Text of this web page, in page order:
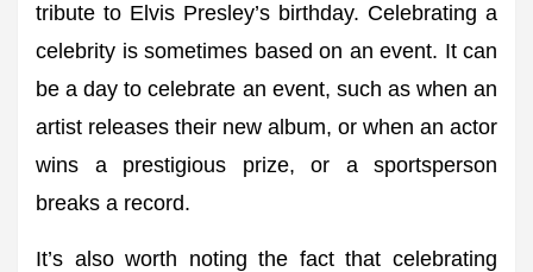
tribute to Elvis Presley’s birthday. Celebrating a
celebrity is sometimes based on an event. It can
be a day to celebrate an event, such as when an
artist releases their new album, or when an actor
wins a prestigious prize, or a sportsperson
breaks a record.
It’s also worth noting the fact that celebrating